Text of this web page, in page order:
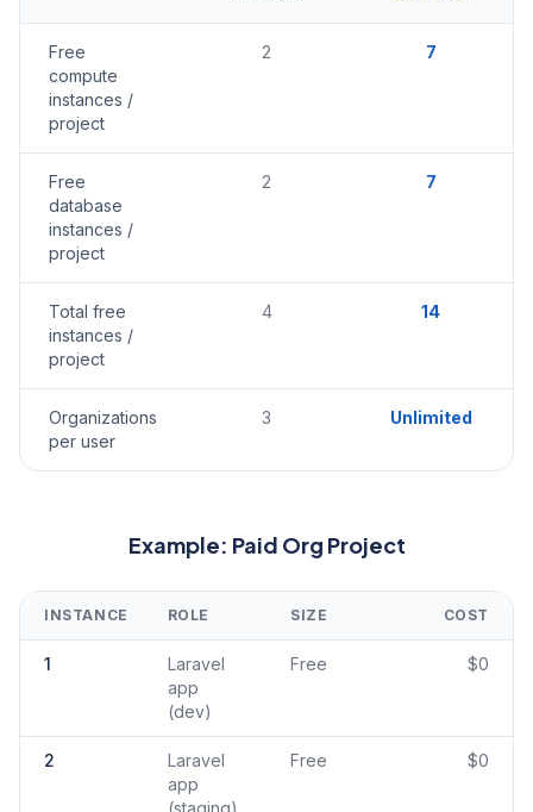
Free
compute
instances /
project
2 7
Free
database
instances /
project
2 7
Total free
instances /
project
4 14
Organizations
per user
3 Unlimited
Example: Paid Org Project
INSTANCE ROLE SIZE COST
1
Laravel
app
(dev)
Free $0
2
Laravel
app
(staging)
Free $0